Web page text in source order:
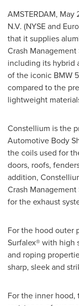
AMSTERDAM, May
N.V. (NYSE and
that it supplies
Crash
including its hybrid
of the iconic BMW
compared to the
lightweight
Constellium is the
Automotive Body
the coils used for
doors, roofs,
addition,
Crash
for the exhaust
For the hood outer
Surfalex® with high
and roping
sharp, sleek and
For the inner